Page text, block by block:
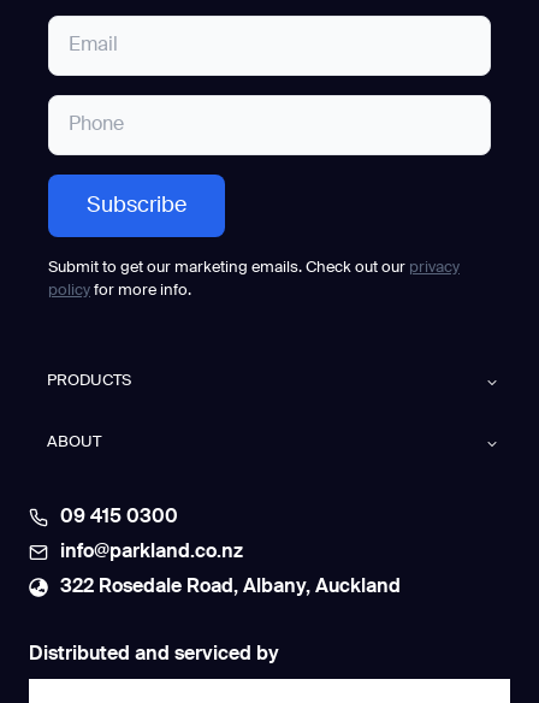
Submit to get our marketing emails. Check out our privacy
policy for more info.
PRODUCTS
ABOUT
09 415 0300
info@parkland.co.nz
322 Rosedale Road, Albany, Auckland
Distributed and serviced by